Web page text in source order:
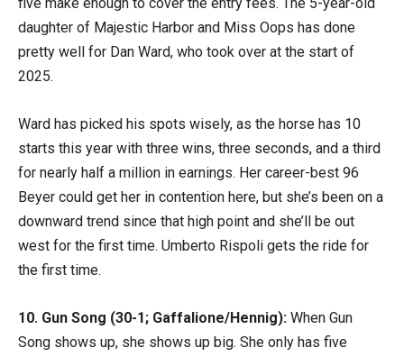
daughter of Majestic Harbor and Miss Oops has done
pretty well for Dan Ward, who took over at the start of
2025.
Ward has picked his spots wisely, as the horse has 10
starts this year with three wins, three seconds, and a third
for nearly half a million in earnings. Her career-best 96
Beyer could get her in contention here, but she’s been on a
downward trend since that high point and she’ll be out
west for the first time. Umberto Rispoli gets the ride for
the first time.
10. Gun Song (30-1; Gaffalione/Hennig): When Gun
Song shows up, she shows up big. She only has five